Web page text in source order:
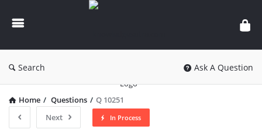
knowledgesutra.com
Search Ask A Question
Home / Questions / Q 10251
Next
In Process